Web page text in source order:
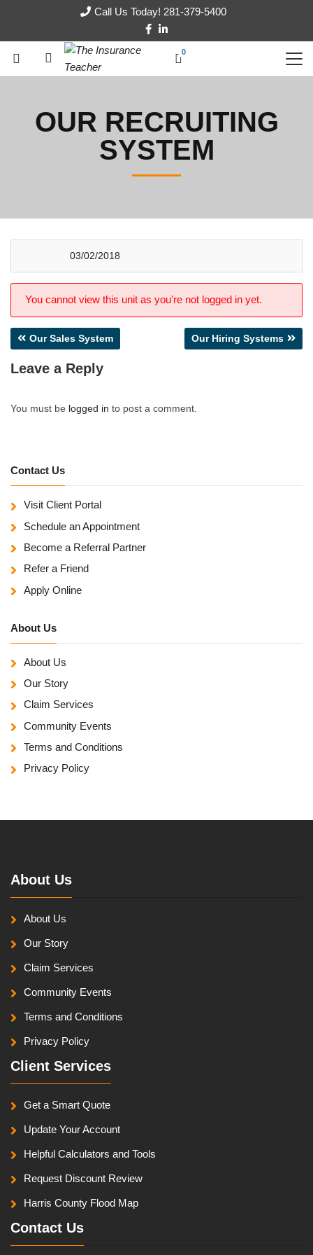
Call Us Today! 281-379-5400
0
OUR RECRUITING
SYSTEM
03/02/2018
You cannot view this unit as you're not logged in yet.
Post
navigation
Our Sales System Our Hiring Systems
Leave a Reply
You must be logged in to post a comment.
Contact Us
Visit Client Portal
Schedule an Appointment
Become a Referral Partner
Refer a Friend
Apply Online
About Us
About Us
Our Story
Claim Services
Community Events
Terms and Conditions
Privacy Policy
About Us
About Us
Our Story
Claim Services
Community Events
Terms and Conditions
Privacy Policy
Client Services
Get a Smart Quote
Update Your Account
Helpful Calculators and Tools
Request Discount Review
Harris County Flood Map
Contact Us